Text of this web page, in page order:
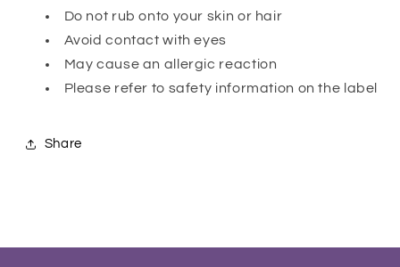
Do not rub onto your skin or hair
Avoid contact with eyes
May cause an allergic reaction
Please refer to safety information on the label
Share